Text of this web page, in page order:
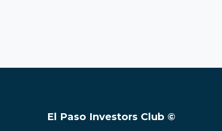
El Paso Investors Club ©